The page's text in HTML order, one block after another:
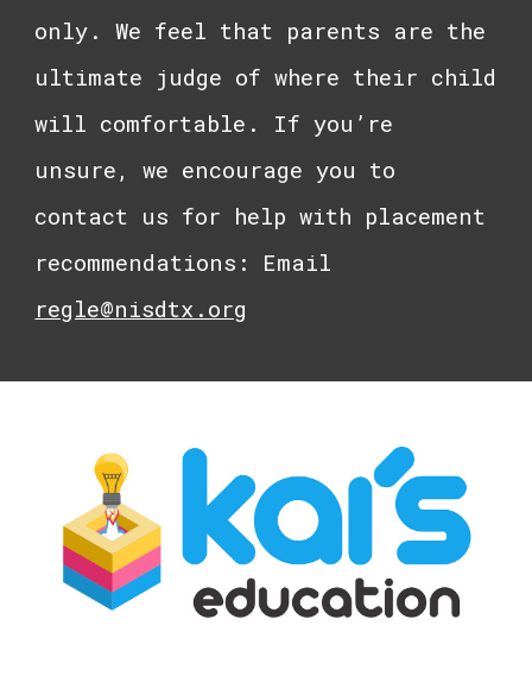
only. We feel that parents are the
ultimate judge of where their child
will comfortable. If you’re
unsure, we encourage you to
contact us for help with placement
recommendations: Email
regle@nisdtx.org